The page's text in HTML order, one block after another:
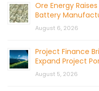
Ore Energy
Battery
August 6, 2026
Project Finance
Expand Project
August 5, 2026